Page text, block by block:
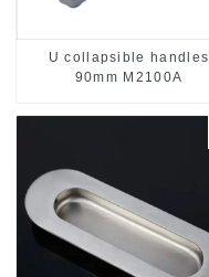
U collapsible handles
90mm M2100A